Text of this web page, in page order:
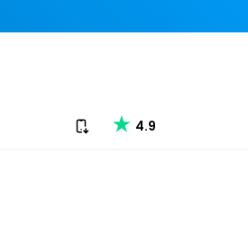
Download our app
4.9